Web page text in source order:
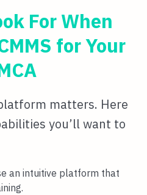
For When
for Your
matters. Here
you’ll want to
an intuitive platform that